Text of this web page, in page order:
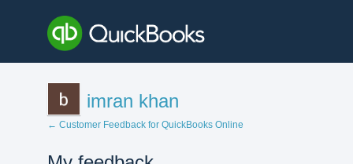
imran khan
← Customer Feedback for QuickBooks Online